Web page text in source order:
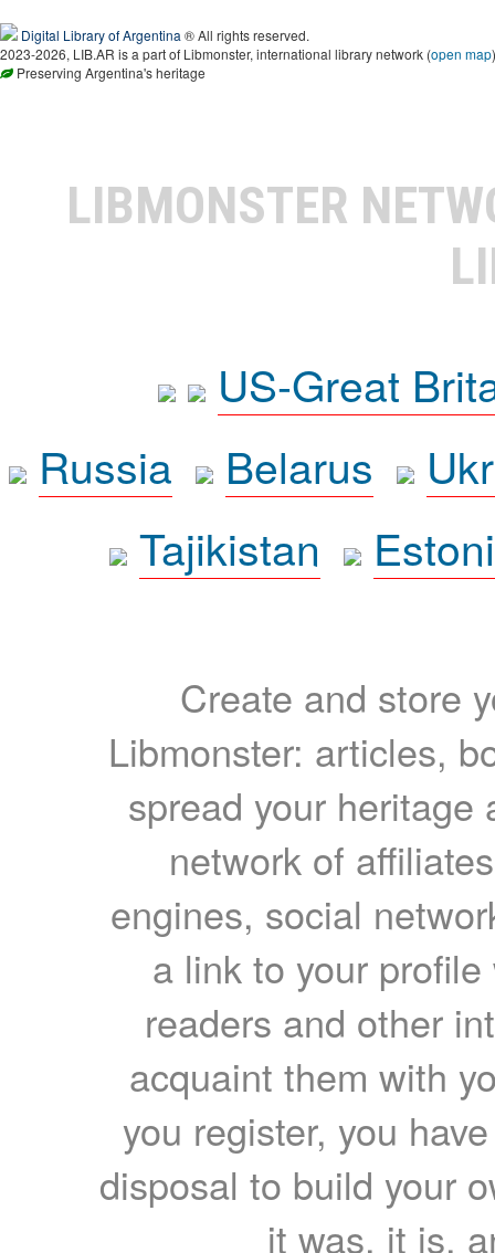
Digital Library of Argentina ® All rights reserved.
2023-2026, LIB.AR is a part of Libmonster, international library network (open map)
Preserving Argentina's heritage
LIBMONSTER
US-Great
Russia
Belarus
Tajikistan
Create and store
Libmonster: articles,
spread your heritage
network of
engines, social
a link to your
readers and other
acquaint them with
you register, you
disposal to build your
it was, it is,